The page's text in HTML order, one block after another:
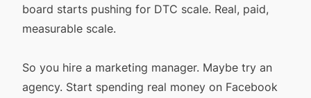
board starts pushing for DTC scale. Real, paid,
measurable scale.
So you hire a marketing manager. Maybe try an
agency. Start spending real money on Facebook